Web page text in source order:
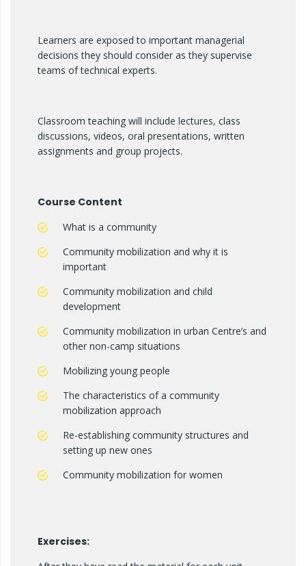
Learners are exposed to important managerial
decisions they should consider as they supervise
teams of technical experts.
Classroom teaching will include lectures, class
discussions, videos, oral presentations, written
assignments and group projects.
Course Content
What is a community
Community mobilization and why it is
important
Community mobilization and child
development
Community mobilization in urban Centre’s and
other non-camp situations
Mobilizing young people
The characteristics of a community
mobilization approach
Re-establishing community structures and
setting up new ones
Community mobilization for women
Exercises: